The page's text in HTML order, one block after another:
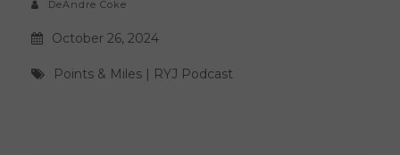
DeAndre Coke
October 26, 2024
Points & Miles | RYJ Podcast